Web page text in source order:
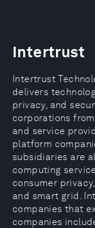
Intertrust
Intertrust
delivers
privacy, and
corporations
and service
platform
subsidiaries are
computing
consumer
and smart grid.
companies that
companies